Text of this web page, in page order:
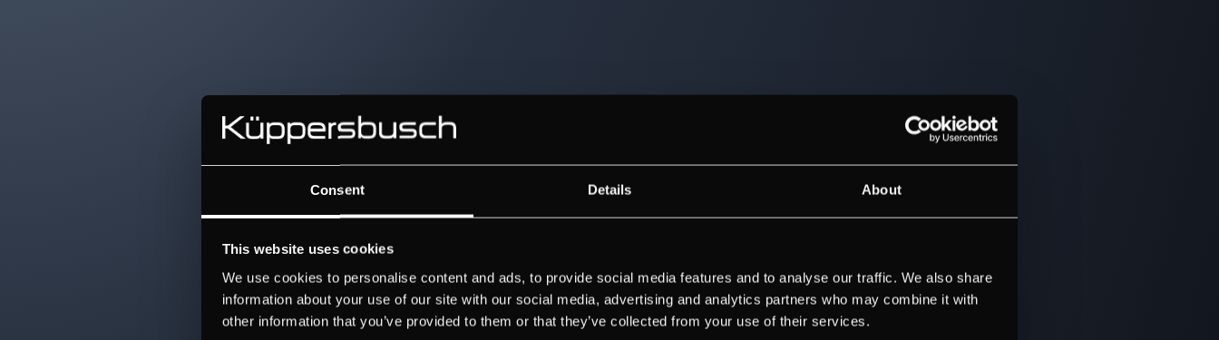
Consent Details About
This website uses cookies
We use cookies to personalise content and ads, to provide social media features and to analyse our traffic. We also share
information about your use of our site with our social media, advertising and analytics partners who may combine it with
other information that you’ve provided to them or that they’ve collected from your use of their services.